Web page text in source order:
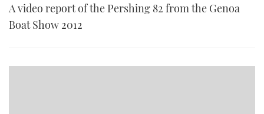
A video report of the Pershing 82 from the Genoa
Boat Show 2012